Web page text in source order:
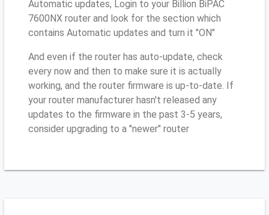
Automatic updates, Login to your Billion BiPAC
7600NX router and look for the section which
contains Automatic updates and turn it "ON"
And even if the router has auto-update, check
every now and then to make sure it is actually
working, and the router firmware is up-to-date. If
your router manufacturer hasn't released any
updates to the firmware in the past 3-5 years,
consider upgrading to a "newer" router